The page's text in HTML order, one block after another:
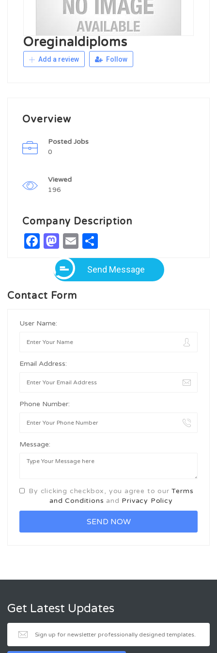
Oreginaldiploms
Add a review Follow
Overview
Posted Jobs
0
Viewed
196
Company Description
Facebook
Mastodon
Email
Send Message
Contact Form
User Name:
Email Address:
Phone Number:
Message:
By clicking checkbox, you agree to ourTerms
and Conditions and Privacy Policy
Get Latest Updates